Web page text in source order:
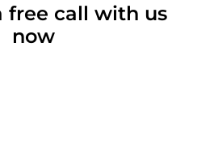
free call with us
now